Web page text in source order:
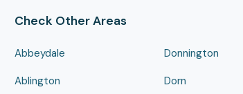
Check Other Areas
Abbeydale
Ablington
Donnington
Dorn